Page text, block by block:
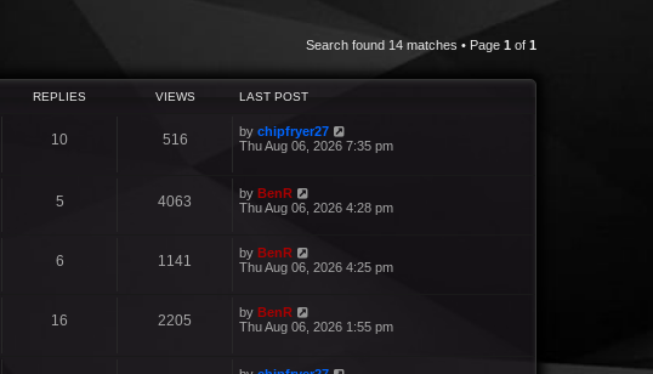
Search found 14 matches • Page 1 of 1
REPLIES VIEWS LAST POST
10 516 by chipfryer27
Thu Aug 06, 2026 7:35 pm
5 4063 by BenR
Thu Aug 06, 2026 4:28 pm
6 1141 by BenR
Thu Aug 06, 2026 4:25 pm
16 2205 by BenR
Thu Aug 06, 2026 1:55 pm